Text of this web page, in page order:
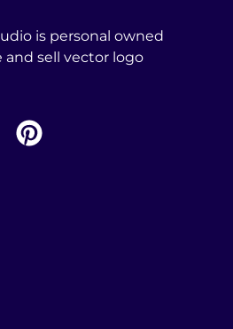
is personal owned
sell vector logo